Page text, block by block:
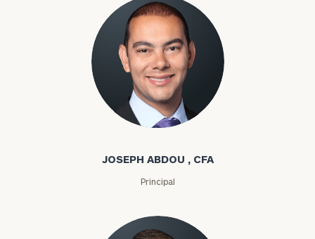
Joseph Abdou
JOSEPH ABDOU , CFA
Principal